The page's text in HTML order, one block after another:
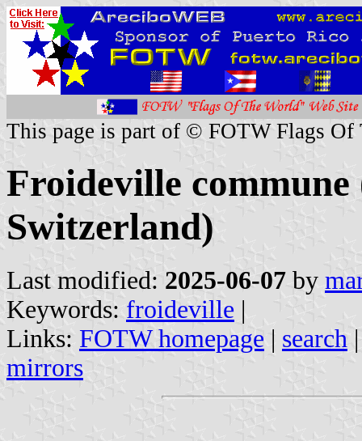
This page is part of © FOTW Flags Of
Froideville commune
Switzerland)
Last modified: 2025-06-07 by
Keywords: froideville |
Links: FOTW homepage | search
mirrors